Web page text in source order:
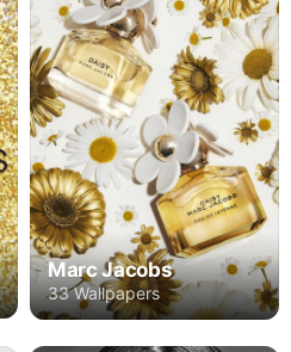
Marc Jacobs
33 Wallpapers